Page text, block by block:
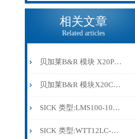
相关文章
Related articles
贝加莱B&R 模块 X20PS9500
贝加莱B&R 模块X20CP0291
SICK 类型:LMS100-10000订货号: 1041113
SICK 类型:WTT12LC-B2543订货号: 1072659